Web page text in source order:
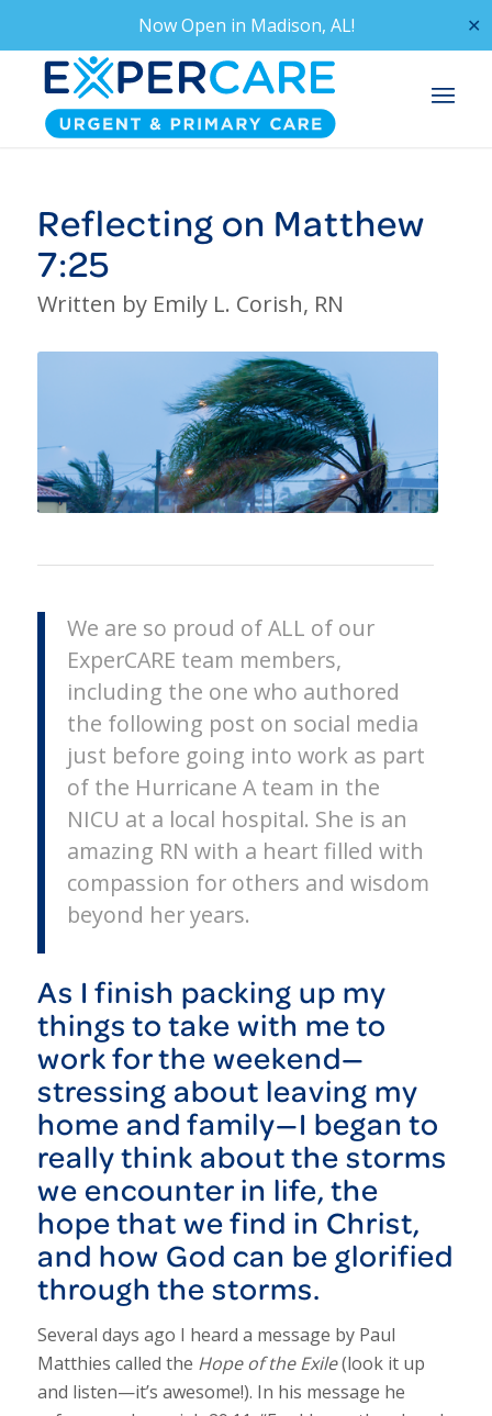
Now Open in Madison, AL! ✕
Reflecting on Matthew
7:25
Written by Emily L. Corish, RN
We are so proud of ALL of our
ExperCARE team members,
including the one who authored
the following post on social media
just before going into work as part
of the Hurricane A team in the
NICU at a local hospital. She is an
amazing RN with a heart filled with
compassion for others and wisdom
beyond her years.
As I finish packing up my
things to take with me to
work for the weekend—
stressing about leaving my
home and family—I began to
really think about the storms
we encounter in life, the
hope that we find in Christ,
and how God can be glorified
through the storms.
Several days ago I heard a message by Paul
Matthies called the Hope of the Exile(look it up
and listen—it’s awesome!). In his message he